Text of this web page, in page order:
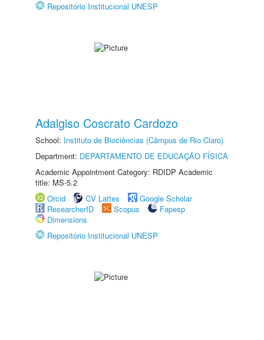
Repositório Institucional UNESP
Adalgiso Coscrato Cardozo
School: Instituto de Biociências (Câmpus de Rio Claro)
Department: DEPARTAMENTO DE EDUCAÇÃO FÍSICA
Academic Appointment Category: RDIDP Academic
title: MS-5.2
Orcid
CV Lattes
Google Scholar
ResearcherID
Scopus
Fapesp
Dimensions
Repositório Institucional UNESP